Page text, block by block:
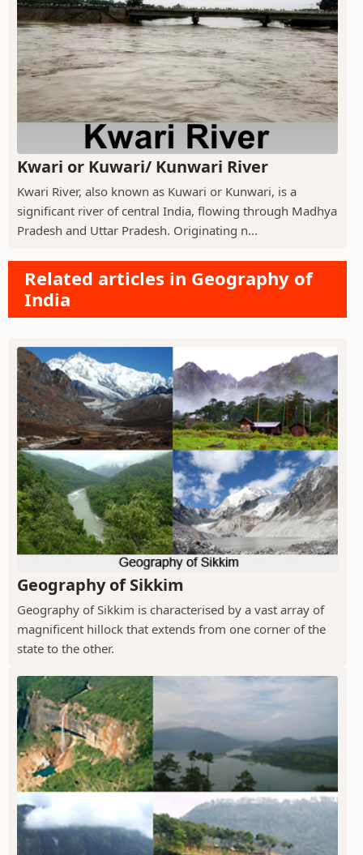
Kwari or Kuwari/ Kunwari River
Kwari River, also known as Kuwari or Kunwari, is a
significant river of central India, flowing through Madhya
Pradesh and Uttar Pradesh. Originating n...
Related articles in Geography of
India
Geography of Sikkim
Geography of Sikkim is characterised by a vast array of
magnificent hillock that extends from one corner of the
state to the other.